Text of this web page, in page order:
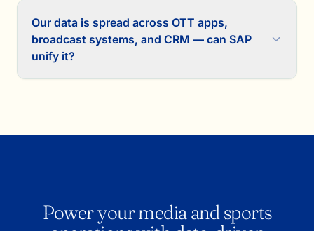
Our data is spread across OTT apps,
broadcast systems, and CRM — can SAP
unify it?
Power your media and sports